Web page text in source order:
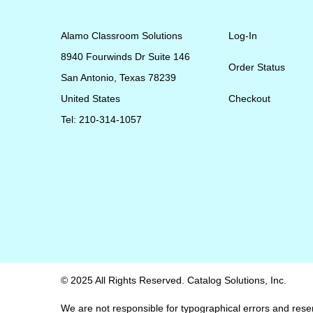
Alamo Classroom Solutions
8940 Fourwinds Dr Suite 146
San Antonio, Texas 78239
United States
Tel: 210-314-1057
Log-In
Order Status
Checkout
© 2025 All Rights Reserved. Catalog Solutions, Inc.
We are not responsible for typographical errors and